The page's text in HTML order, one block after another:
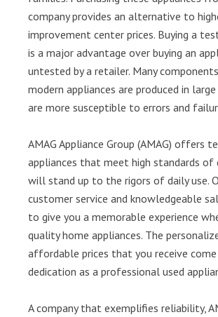
company provides an alternative to
improvement center prices. Buying a
is a major advantage over buying an
untested by a retailer. Many
modern appliances are produced in
are more susceptible to errors and
AMAG Appliance Group (AMAG) offers
appliances that meet high standards of
will stand up to the rigors of daily use.
customer service and knowledgeable
to give you a memorable experience
quality home appliances. The
affordable prices that you receive
dedication as a professional used
A company that exemplifies reliability,